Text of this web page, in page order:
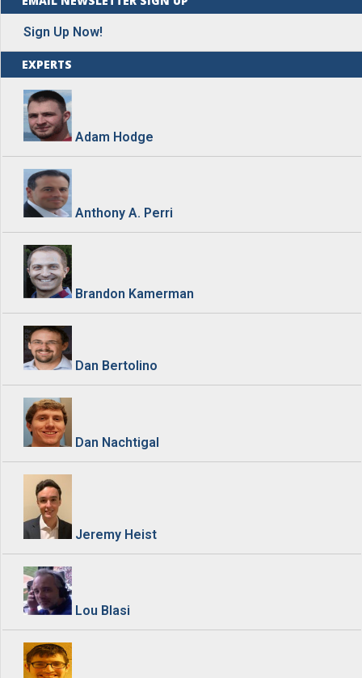
Sign Up Now!
EXPERTS
Adam Hodge
Anthony A. Perri
Brandon Kamerman
Dan Bertolino
Dan Nachtigal
Jeremy Heist
Lou Blasi